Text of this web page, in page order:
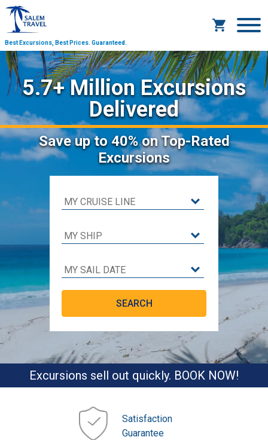
Best Excursions, Best Prices. Guaranteed.
5.7+ Million Excursions
Delivered
Saveup to 40%on Top-Rated
Excursions
Excursions sell out quickly. BOOK NOW!
Satisfaction
Guarantee